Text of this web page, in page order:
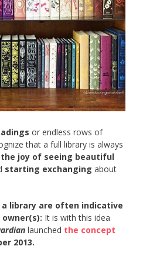
or endless rows of
that a full library is always
joy of seeing beautiful
starting exchanging about
library are often indicative
It is with this idea
launched the concept
2013.